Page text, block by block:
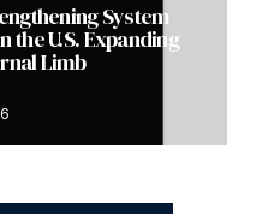
System
U.S. Expanding
Limb